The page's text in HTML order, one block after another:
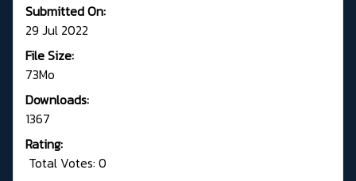
Submitted On:
29 Jul 2022
File Size:
73Mo
Downloads:
1367
Rating:
Total Votes: 0